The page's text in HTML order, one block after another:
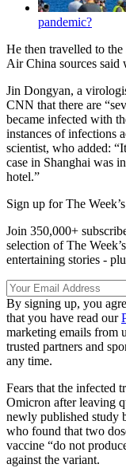
pandemic?
He then travelled to
Air China sources said
Jin Dongyan, a
CNN that there are
became infected with
instances of infections
scientist, who added:
case in Shanghai was
hotel.”
Sign up for The
Join 350,000+
selection of The
entertaining stories -
By signing up, you
that you have read our
marketing emails from
trusted partners and
any time.
Fears that the infected
Omicron after leaving
newly published study
who found that two
vaccine “do not
against the variant.